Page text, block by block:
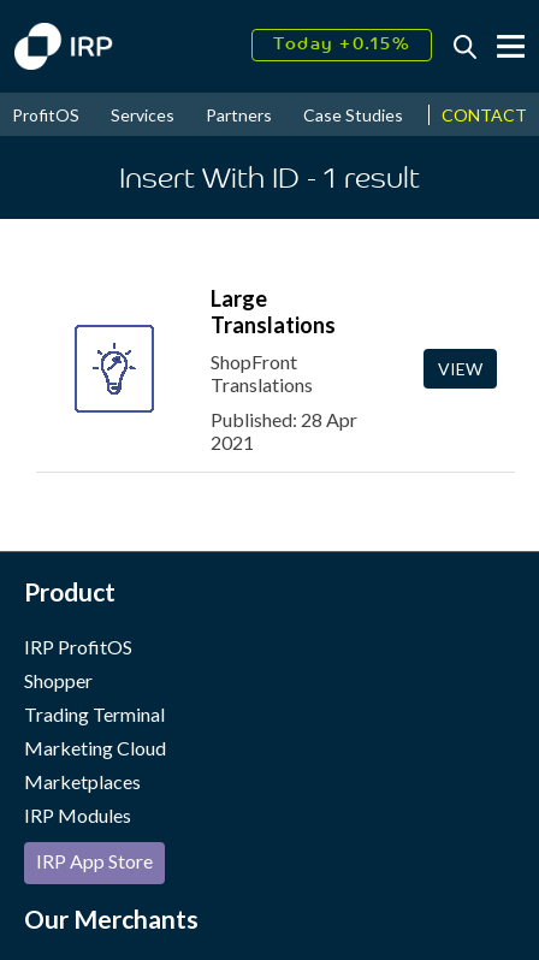
Today +0.15%
2026↑ 7.42%
ProfitOS Services Partners Case Studies News &
CONTACT
Insert With ID - 1 result
Large
Translations
ShopFront
Translations
Published: 28 Apr
2021
VIEW
Product
IRP ProfitOS
Shopper
Trading Terminal
Marketing Cloud
Marketplaces
IRP Modules
IRP App Store
Our Merchants